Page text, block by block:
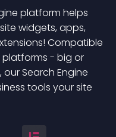
platform helps
widgets, apps,
Compatible
platforms - big or
Search Engine
tools your site